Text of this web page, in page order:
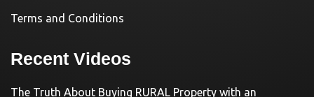
Terms and Conditions
Recent Videos
The Truth About Buying RURAL Property with an